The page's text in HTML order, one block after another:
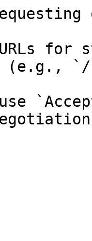
for
(e.g., `/